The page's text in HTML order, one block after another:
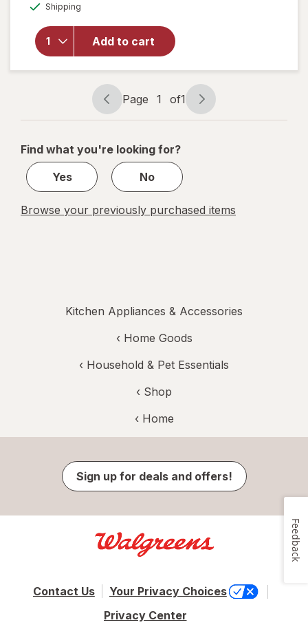
Shipping
Add to cart
Plastic
Classic
Tumbler
Electric
Lavender
Page
navigation
Page 1 of1
Page
1
1
Find what you're looking for?
Yes
No
Browse your previously purchased items
Kitchen Appliances & Accessories
‹ Home Goods
‹ Household & Pet Essentials
‹ Shop
‹ Home
Sign up for deals and offers!
Contact Us
Your Privacy Choices
Privacy Center
Feedback